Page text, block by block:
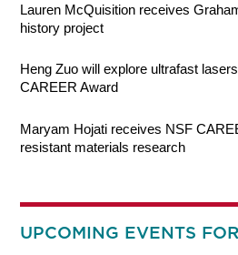
Lauren McQuisition receives
history project
Heng Zuo will explore ultrafast
CAREER Award
Maryam Hojati receives NSF
resistant materials research
UPCOMING EVENTS